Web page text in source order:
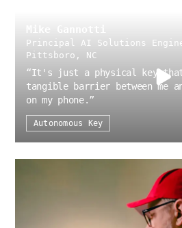
Principal AI Solutions
Pittsboro, NC
“It's just a physical key
tangible barrier between me
on my phone.”
Autonomous Key